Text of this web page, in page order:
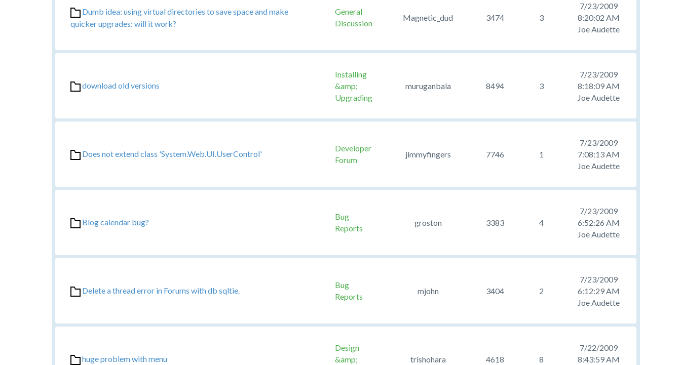
Dumb idea: using virtual directories to save space and make
quicker upgrades: will it work?
General
Discussion
Magnetic_dud 3474 3
7/23/2009
8:20:02 AM
Joe Audette
download old versions
Installing
&amp;
Upgrading
muruganbala 8494 3
7/23/2009
8:18:09 AM
Joe Audette
Does not extend class 'System.Web.UI.UserControl'
Developer
Forum
jimmyfingers 7746 1
7/23/2009
7:08:13 AM
Joe Audette
Blog calendar bug?
Bug
Reports
groston 3383 4
7/23/2009
6:52:26 AM
Joe Audette
Delete a thread error in Forums with db sqltie.
Bug
Reports
mjohn 3404 2
7/23/2009
6:12:29 AM
Joe Audette
huge problem with menu
Design
&amp;
trishohara 4618 8
7/22/2009
8:43:59 AM